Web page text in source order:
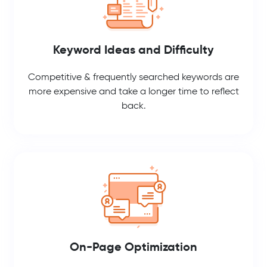
Keyword Ideas and Difficulty
Competitive & frequently searched keywords are
more expensive and take a longer time to reflect
back.
On-Page Optimization